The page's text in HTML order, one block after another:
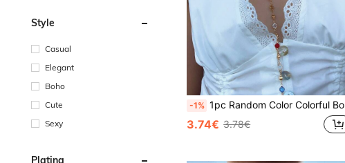
Style
Casual
Elegant
Boho
Cute
Sexy
Plating
-1% 1pc Random Color Colorful Bohemian Style Long Glass Bead Necklace, Accessory For Party, Meeting, Dating, Decoration, Plunging Neckline Sweater Chain
3.74€ 3.78€